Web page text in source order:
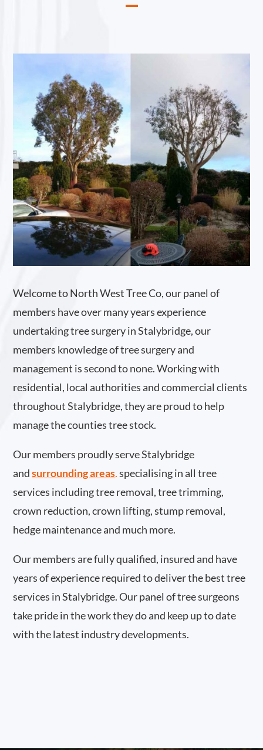
Welcome to North West Tree Co, our panel of
members have over many years experience
undertaking tree surgery in Stalybridge, our
members knowledge of tree surgery and
management is second to none. Working with
residential, local authorities and commercial clients
throughout Stalybridge, they are proud to help
manage the counties tree stock.
Our members proudly serve Stalybridge
and surrounding areas.specialising in all tree
services including tree removal, tree trimming,
crown reduction, crown lifting, stump removal,
hedge maintenance and much more.
Our members are fully qualified, insured and have
years of experience required to deliver the best tree
services in Stalybridge. Our panel of tree surgeons
take pride in the work they do and keep up to date
with the latest industry developments.